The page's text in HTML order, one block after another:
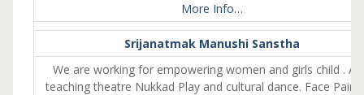
More Info…
Srijanatmak Manushi Sanstha
We are working for empowering women and girls child .
teaching theatre Nukkad Play and cultural dance. Face